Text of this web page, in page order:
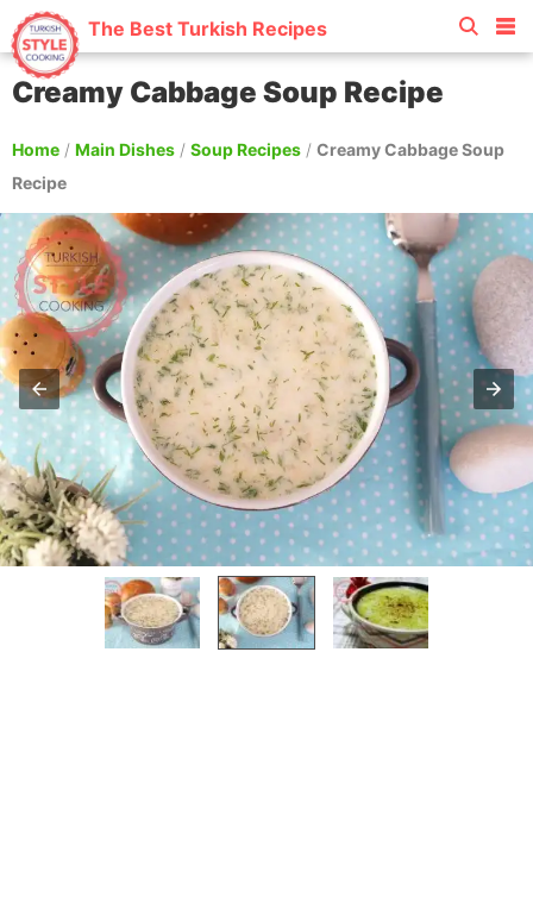
The Best Turkish Recipes
Creamy Cabbage Soup Recipe
Home / Main Dishes / Soup Recipes / Creamy Cabbage Soup
Recipe